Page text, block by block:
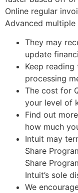
Online regular
Advanced
They may
update
Keep
processing
The cost for
your level of
Find out
how much
Intuit may
Share
Share
Intuit’s sole
We